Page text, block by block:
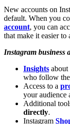
New accounts on
default. When you
account, you can
that make it easier to
Instagram business
Insights about
who follow
Access to a
your audience
Additional
directly.
Instagram